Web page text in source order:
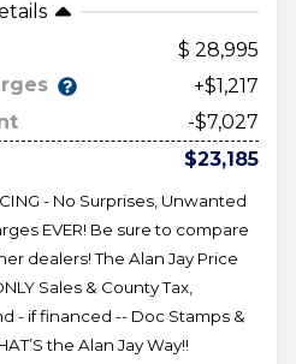
28,995
+$1,217
-$7,027
$23,185
- No Surprises, Unwanted
EVER! Be sure to compare
dealers! The Alan Jay Price
Sales & County Tax,
- if financed -- Doc Stamps &
the Alan Jay Way!!